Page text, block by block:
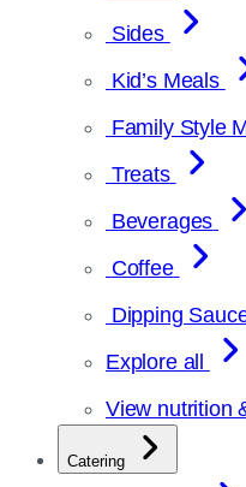
Sides
Kid’s Meals
Family Style
Treats
Beverages
Coffee
Dipping
Explore all
View nutrition
Catering